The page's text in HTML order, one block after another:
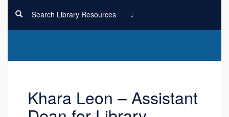
Search Library Resources
Khara Leon – Assistant